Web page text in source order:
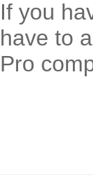
If you
have to
Pro